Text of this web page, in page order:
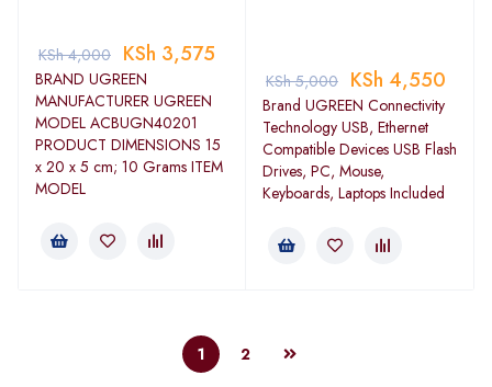
KSh4,000 KSh 3,575
BRAND ‎UGREEN
MANUFACTURER ‎UGREEN
MODEL ‎ACBUGN40201
PRODUCT DIMENSIONS ‎15
x 20 x 5 cm; 10 Grams ITEM
MODEL
KSh5,000 KSh 4,550
Brand UGREEN Connectivity
Technology USB, Ethernet
Compatible Devices USB Flash
Drives, PC, Mouse,
Keyboards, Laptops Included
1 2